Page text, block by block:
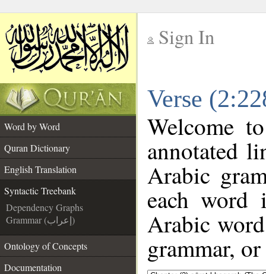
Sign In
Verse
Word by Word
Quran Dictionary
English Translation
Syntactic Treebank
Dependency Graphs
Grammar (إعراب)
Ontology of Concepts
Documentation
Welcome
annotated
Arabic
each
Arabic
grammar,